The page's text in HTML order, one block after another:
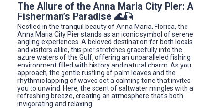
The Allure of the Anna Maria City Pier: A
Fisherman’s Paradise 🌊🎣
Nestled in the tranquil beauty of Anna Maria, Florida, the
Anna Maria City Pier stands as an iconic symbol of serene
angling experiences. A beloved destination for both locals
and visitors alike, this pier stretches gracefully into the
azure waters of the Gulf, offering an unparalleled fishing
environment filled with history and natural charm. As you
approach, the gentle rustling of palm leaves and the
rhythmic lapping of waves set a calming tone that invites
you to unwind. Here, the scent of saltwater mingles with a
refreshing breeze, creating an atmosphere that's both
invigorating and relaxing.